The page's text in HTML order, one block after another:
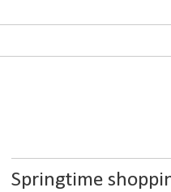
Springtime